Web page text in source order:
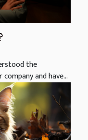
the
and have...